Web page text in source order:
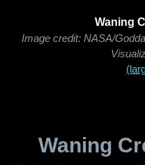
Waning
Image credit: NASA/
Waning